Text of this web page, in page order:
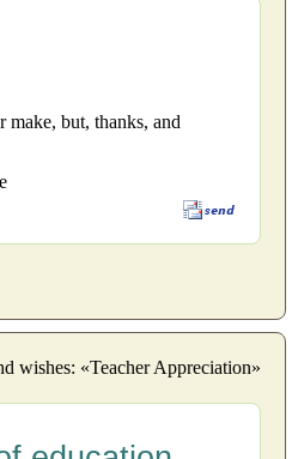
make, but, thanks, and
wishes: «Teacher Appreciation»